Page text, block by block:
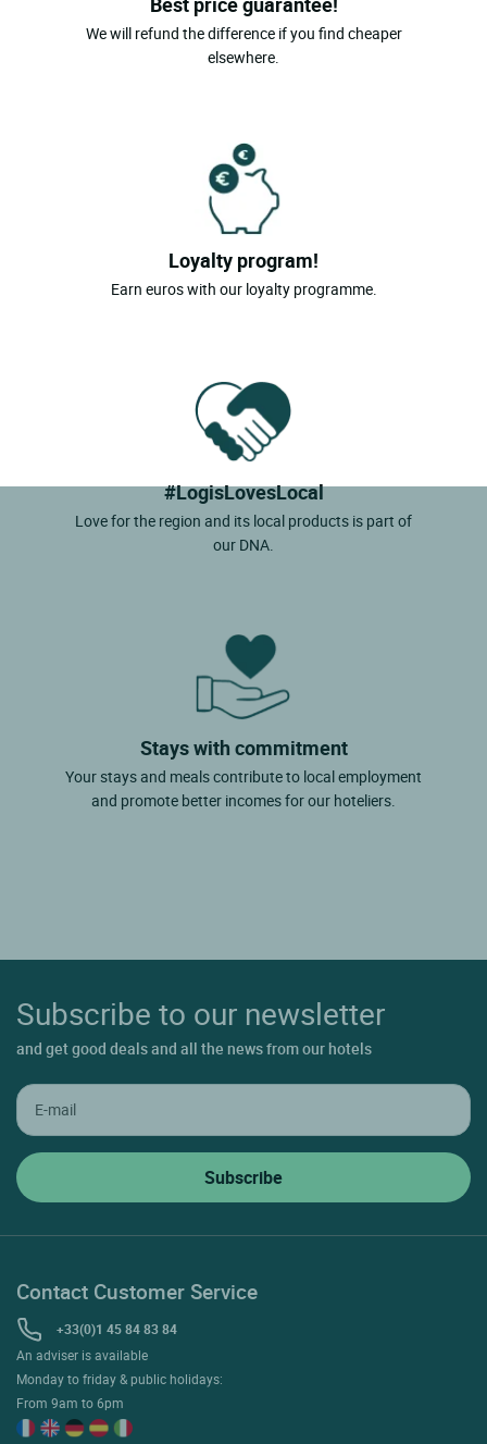
We will refund the difference if you find cheaper
elsewhere.
Loyalty program!
Earn euros with our loyalty programme.
#LogisLovesLocal
Love for the region and its local products is part of
our DNA.
Stays with commitment
Your stays and meals contribute to local employment
and promote better incomes for our hoteliers.
Subscribe to our newsletter
and get good deals and all the news from our hotels
Contact Customer Service
+33(0)1 45 84 83 84
An adviser is available
Monday to friday & public holidays:
From 9am to 6pm